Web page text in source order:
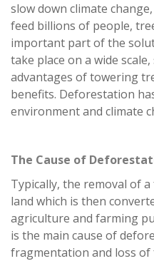
slow down climate
feed billions of people,
important part of the
take place on a wide
advantages of towering
benefits. Deforestation
environment and climate
The Cause of
Typically, the removal of
land which is then
agriculture and farming
is the main cause of
fragmentation and loss